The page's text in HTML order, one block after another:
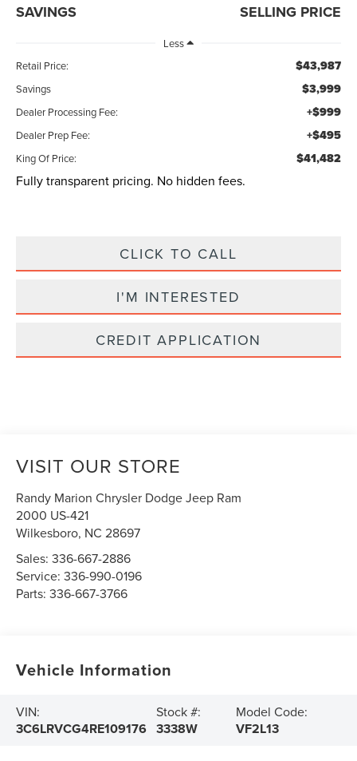
SAVINGS SELLING PRICE
Less
Retail Price:
$43,987
Savings $3,999
Dealer Processing Fee: +$999
Dealer Prep Fee: +$495
King Of Price: $41,482
Fully transparent pricing. No hidden fees.
CLICK TO CALL
I'M INTERESTED
CREDIT APPLICATION
VISIT OUR STORE
Randy Marion Chrysler Dodge Jeep Ram
2000 US-421
Wilkesboro, NC 28697
Sales:336-667-2886
Service:336-990-0196
Parts:336-667-3766
Vehicle Information
VIN:
3C6LRVCG4RE109176
Stock #:
3338W
Model Code:
VF2L13